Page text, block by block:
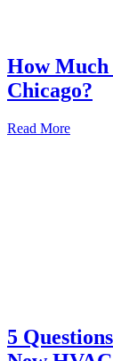
How Much
Chicago?
Read More
5